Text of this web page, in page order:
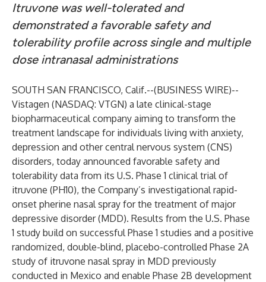
Itruvone was well-tolerated and
demonstrated a favorable safety and
tolerability profile across single and multiple
dose intranasal administrations
SOUTH SAN FRANCISCO, Calif.--(BUSINESS WIRE)--
Vistagen (NASDAQ: VTGN) a late clinical-stage
biopharmaceutical company aiming to transform the
treatment landscape for individuals living with anxiety,
depression and other central nervous system (CNS)
disorders, today announced favorable safety and
tolerability data from its U.S. Phase 1 clinical trial of
itruvone (PH10), the Company’s investigational rapid-
onset pherine nasal spray for the treatment of major
depressive disorder (MDD). Results from the U.S. Phase
1 study build on successful Phase 1 studies and a positive
randomized, double-blind, placebo-controlled Phase 2A
study of itruvone nasal spray in MDD previously
conducted in Mexico and enable Phase 2B development